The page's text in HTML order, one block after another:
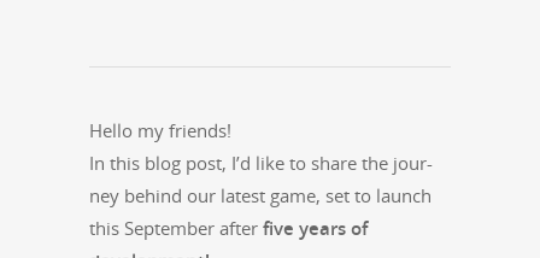
Hel­lo my friends!
In this blog post, I’d like to share the jour­
ney behind our lat­est game, set to launch
this Sep­tem­ber after five years of